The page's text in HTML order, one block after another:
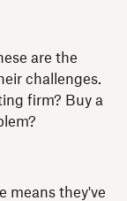
are the
challenges.
firm? Buy a
means they've